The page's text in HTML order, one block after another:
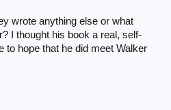
wrote anything else or what
I thought his book a real, self-
to hope that he did meet Walker